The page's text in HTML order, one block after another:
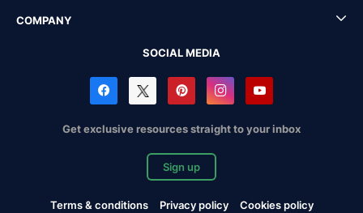
COMPANY
SOCIAL MEDIA
Get exclusive resources straight to your inbox
Sign up
Terms & conditions Privacy policy
Cookies policy